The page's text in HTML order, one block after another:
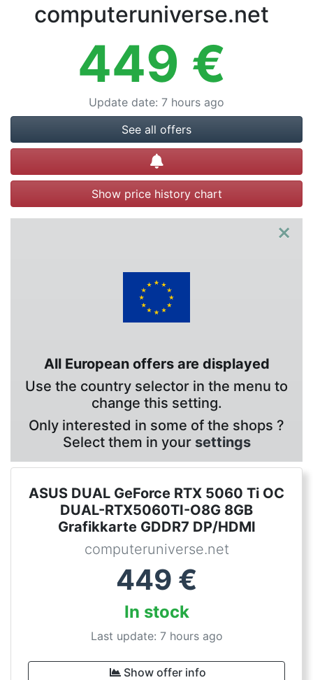
computeruniverse.net
449 €
Update date: 7 hours ago
See all offers
Create alert
Show price history chart
×
All European offers are displayed
Use the country selector in the menu to
change this setting.
Only interested in some of the shops ?
Select them in your settings
ASUS DUAL GeForce RTX 5060 Ti OC
DUAL-RTX5060TI-O8G 8GB
Grafikkarte GDDR7 DP/HDMI
computeruniverse.net
449 €
In stock
Last update: 7 hours ago
Show offer info